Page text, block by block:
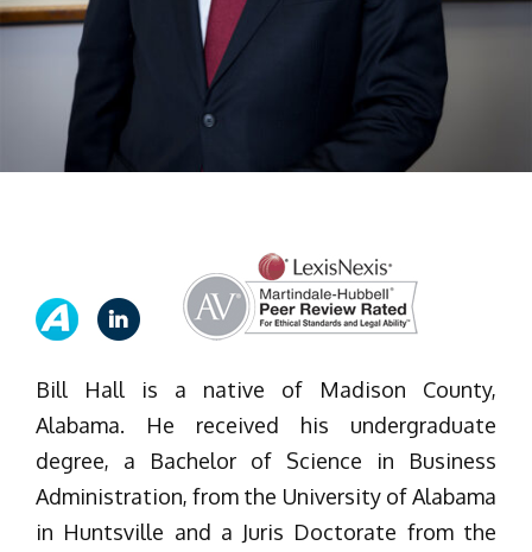
Bill Hall is a native of Madison County,
Alabama. He received his undergraduate
degree, a Bachelor of Science in Business
Administration, from the University of Alabama
in Huntsville and a Juris Doctorate from the